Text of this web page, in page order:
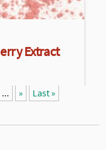
Extract
... » Last »